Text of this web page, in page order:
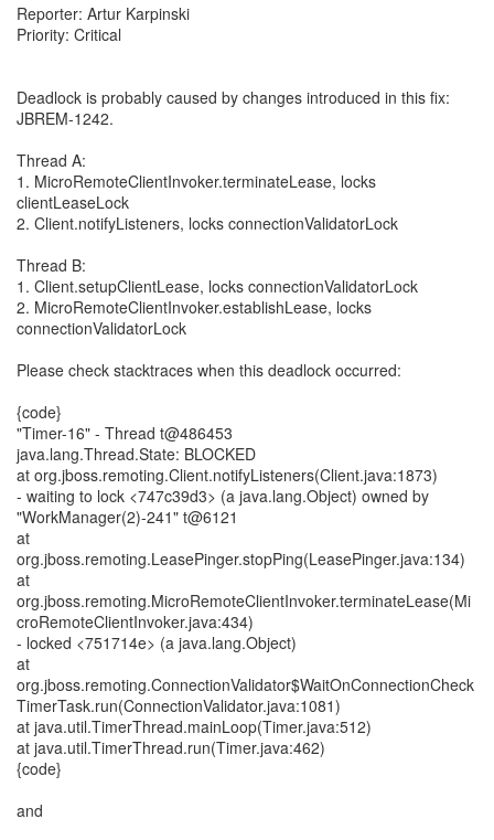
Reporter: Artur Karpinski
Priority: Critical
Deadlock is probably caused by changes introduced in this fix:
JBREM-1242.
Thread A:
1. MicroRemoteClientInvoker.terminateLease, locks
clientLeaseLock
2. Client.notifyListeners, locks connectionValidatorLock
Thread B:
1. Client.setupClientLease, locks connectionValidatorLock
2. MicroRemoteClientInvoker.establishLease, locks
connectionValidatorLock
Please check stacktraces when this deadlock occurred:
{code}
"Timer-16" - Thread t@486453
java.lang.Thread.State: BLOCKED
at org.jboss.remoting.Client.notifyListeners(Client.java:1873)
- waiting to lock <747c39d3> (a java.lang.Object) owned by
"WorkManager(2)-241" t@6121
at
org.jboss.remoting.LeasePinger.stopPing(LeasePinger.java:134)
at
org.jboss.remoting.MicroRemoteClientInvoker.terminateLease(Mi
croRemoteClientInvoker.java:434)
- locked <751714e> (a java.lang.Object)
at
org.jboss.remoting.ConnectionValidator$WaitOnConnectionCheck
TimerTask.run(ConnectionValidator.java:1081)
at java.util.TimerThread.mainLoop(Timer.java:512)
at java.util.TimerThread.run(Timer.java:462)
{code}
and